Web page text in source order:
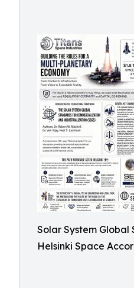
Solar System Global
Helsinki Space